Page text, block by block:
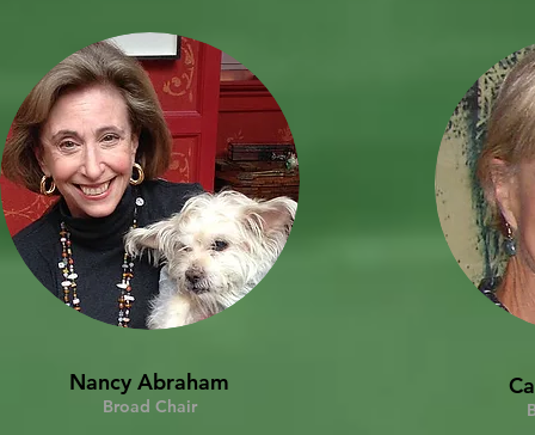
Broad Chair
Nancy Abraham